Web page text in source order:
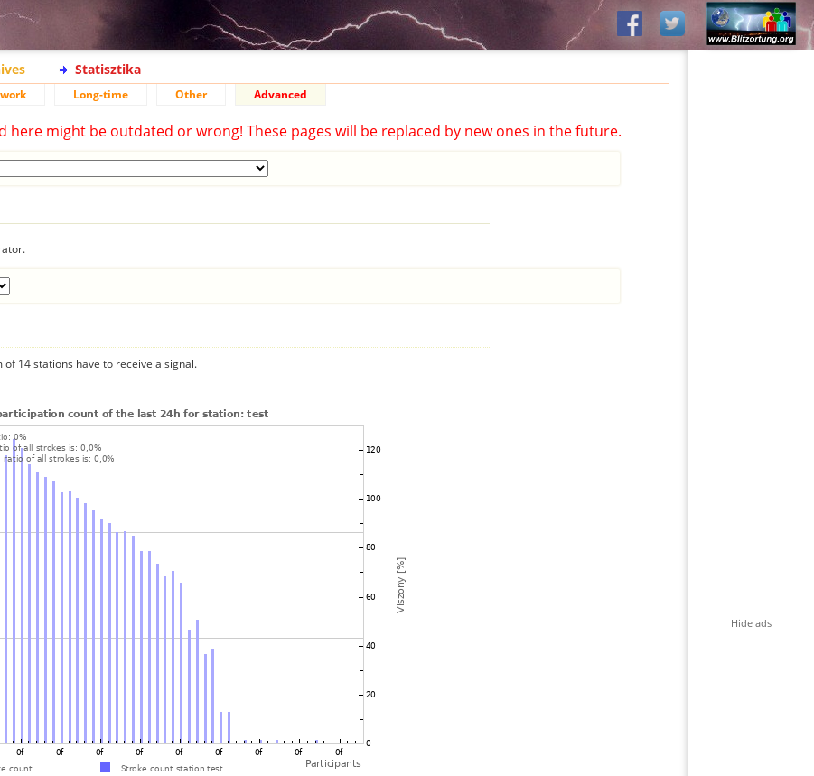
Statisztika
Long-time Other Advanced
here might be outdated or wrong! These pages will be replaced by new ones in the future.
14 stations have to receive a signal.
Hide ads